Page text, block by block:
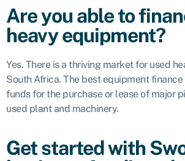
Are you able to
heavy equipment?
Yes. There is a thriving market for used
South Africa. The best equipment
funds for the purchase or lease of major
used plant and machinery.
Get started with